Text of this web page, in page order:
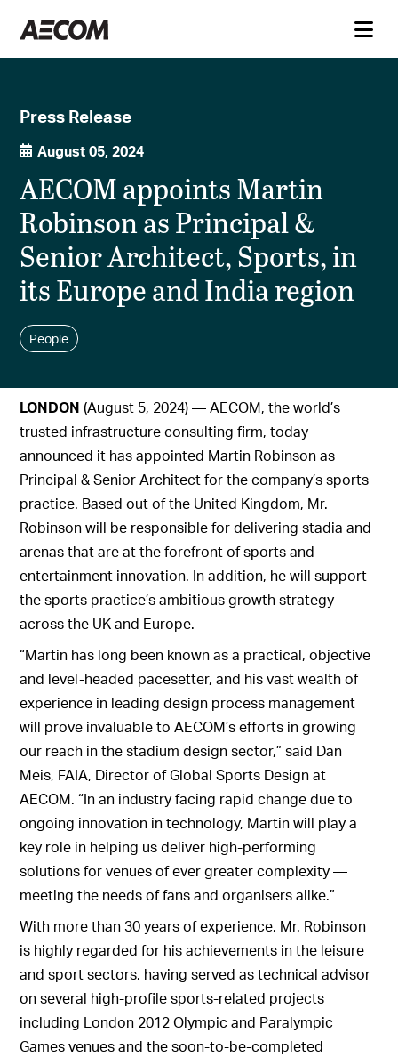
Press Release
August 05, 2024
AECOM appoints Martin
Robinson as Principal &
Senior Architect, Sports, in
its Europe and India region
People
LONDON(August 5, 2024) — AECOM, the world’s
trusted infrastructure consulting firm, today
announced it has appointed Martin Robinson as
Principal & Senior Architect for the company’s sports
practice. Based out of the United Kingdom, Mr.
Robinson will be responsible for delivering stadia and
arenas that are at the forefront of sports and
entertainment innovation. In addition, he will support
the sports practice’s ambitious growth strategy
across the UK and Europe.
“Martin has long been known as a practical, objective
and level-headed pacesetter, and his vast wealth of
experience in leading design process management
will prove invaluable to AECOM’s efforts in growing
our reach in the stadium design sector,” said Dan
Meis, FAIA, Director of Global Sports Design at
AECOM. “In an industry facing rapid change due to
ongoing innovation in technology, Martin will play a
key role in helping us deliver high-performing
solutions for venues of ever greater complexity —
meeting the needs of fans and organisers alike.”
With more than 30 years of experience, Mr. Robinson
is highly regarded for his achievements in the leisure
and sport sectors, having served as technical advisor
on several high-profile sports-related projects
including London 2012 Olympic and Paralympic
Games venues and the soon-to-be-completed